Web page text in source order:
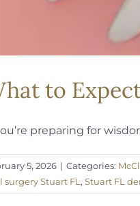
to
preparing for
5, 2026 | Categories:
surgery Stuart FL , Stuart FL